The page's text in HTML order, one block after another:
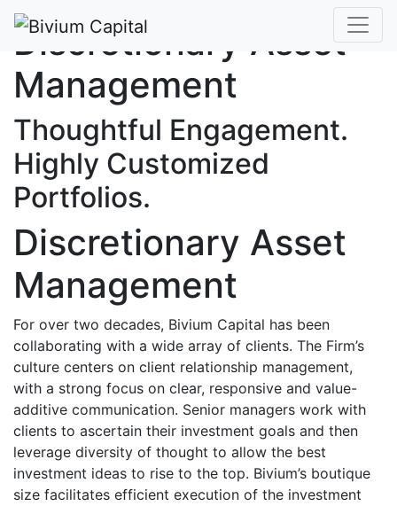
Discretionary Asset
Management
Thoughtful Engagement.
Highly Customized
Portfolios.
Discretionary Asset
Management
For over two decades, Bivium Capital has been
collaborating with a wide array of clients. The Firm’s
culture centers on client relationship management,
with a strong focus on clear, responsive and value-
additive communication. Senior managers work with
clients to ascertain their investment goals and then
leverage diversity of thought to allow the best
investment ideas to rise to the top. Bivium’s boutique
size facilitates efficient execution of the investment